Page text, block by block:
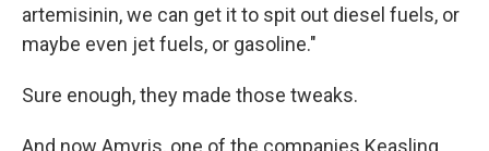
artemisinin, we can get it to spit out diesel fuels, or
maybe even jet fuels, or gasoline."
Sure enough, they made those tweaks.
And now Amyris, one of the companies Keasling